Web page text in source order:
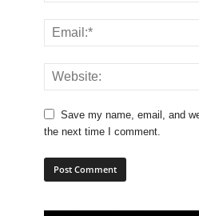
Save my name, email, and
the next time I comment.